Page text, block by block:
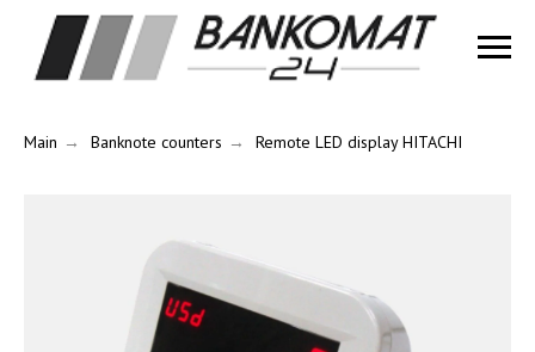
Main → Banknote counters → Remote LED display HITACHI